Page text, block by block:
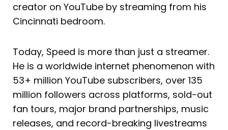
creator on YouTube by streaming from his
Cincinnati bedroom.
Today, Speed is more than just a streamer.
He is a worldwide internet phenomenon with
53+ million YouTube subscribers, over 135
million followers across platforms, sold-out
fan tours, major brand partnerships, music
releases, and record-breaking livestreams